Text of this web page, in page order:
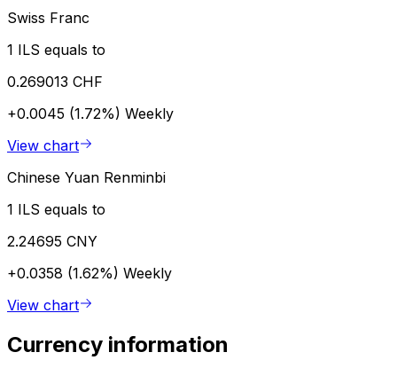
Swiss Franc
1 ILS equals to
0.269013 CHF
+0.0045 (1.72%) Weekly
View chart
Chinese Yuan Renminbi
1 ILS equals to
2.24695 CNY
+0.0358 (1.62%) Weekly
View chart
Currency information